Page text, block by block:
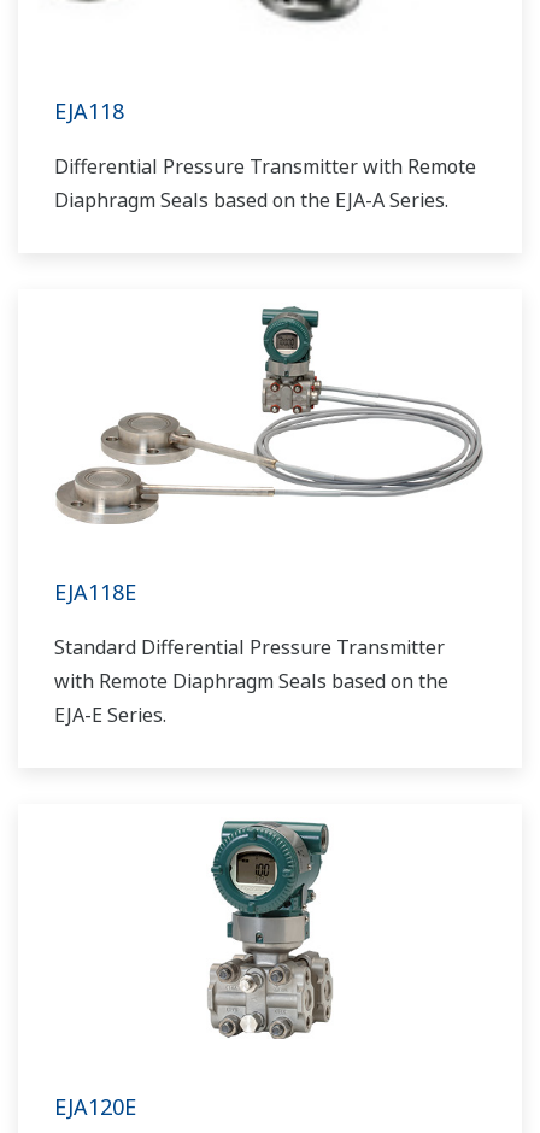
EJA118
Differential Pressure Transmitter with Remote
Diaphragm Seals based on the EJA-A Series.
EJA118E
Standard Differential Pressure Transmitter
with Remote Diaphragm Seals based on the
EJA-E Series.
EJA120E